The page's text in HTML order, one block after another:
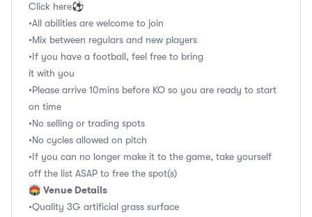
Click here⚽️
•All abilities are welcome to join
•Mix between regulars and new players
•If you have a football, feel free to bring
it with you
•Please arrive 10mins before KO so you are ready to start
on time
•No selling or trading spots
•No cycles allowed on pitch
•If you can no longer make it to the game, take yourself
off the list ASAP to free the spot(s)
🏟 Venue Details
•Quality 3G artificial grass surface